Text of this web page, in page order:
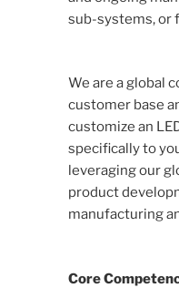
sub-systems, or
We are a global
customer base
customize an
specifically to
leveraging our
product
manufacturing
Core